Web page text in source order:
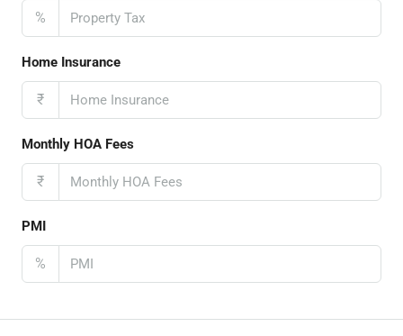
%
Home Insurance
₹
Monthly HOA Fees
₹
PMI
%